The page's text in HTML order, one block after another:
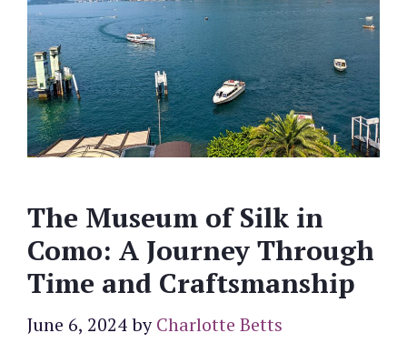
The Museum of Silk in
Como: A Journey Through
Time and Craftsmanship
June 6, 2024byCharlotte Betts